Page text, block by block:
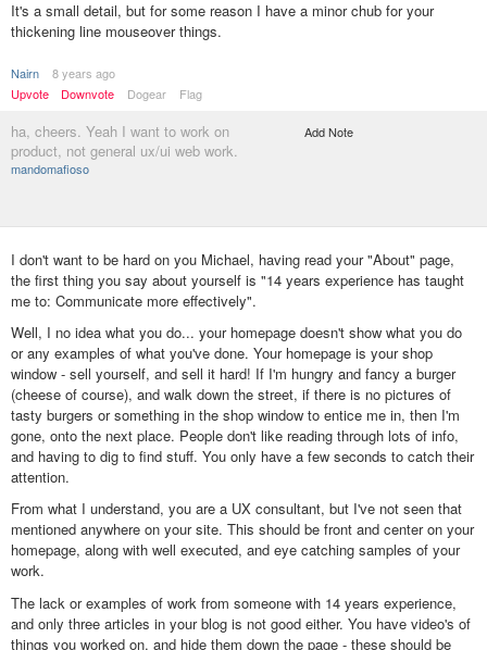
It's a small detail, but for some reason I have a minor chub for your
thickening line mouseover things.
Nairn
8 years ago
Upvote
Downvote Dogear Flag
ha, cheers. Yeah I want to work on
product, not general ux/ui web work.
mandomafioso
Add Note
I don't want to be hard on you Michael, having read your "About" page,
the first thing you say about yourself is "14 years experience has taught
me to:‍ Communicate more effectively".
Well, I no idea what you do... your homepage doesn't show what you do
or any examples of what you've done. Your homepage is your shop
window - sell yourself, and sell it hard! If I'm hungry and fancy a burger
(cheese of course), and walk down the street, if there is no pictures of
tasty burgers or something in the shop window to entice me in, then I'm
gone, onto the next place. People don't like reading through lots of info,
and having to dig to find stuff. You only have a few seconds to catch their
attention.
From what I understand, you are a UX consultant, but I've not seen that
mentioned anywhere on your site. This should be front and center on your
homepage, along with well executed, and eye catching samples of your
work.
The lack or examples of work from someone with 14 years experience,
and only three articles in your blog is not good either. You have video's of
things you worked on, and hide them down the page - these should be